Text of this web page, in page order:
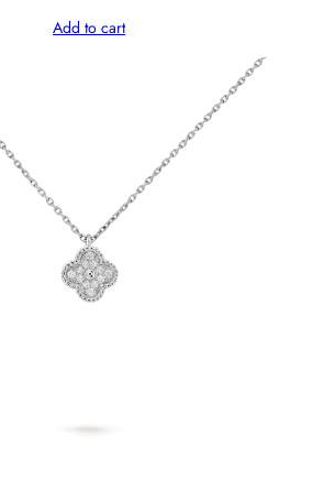
Add to cart